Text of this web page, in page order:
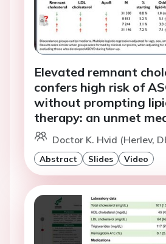
Elevated remnant
confers high risk of
without prompting
therapy: an unmet
Doctor K. Hvid (Herlev,
Abstract Slides Video